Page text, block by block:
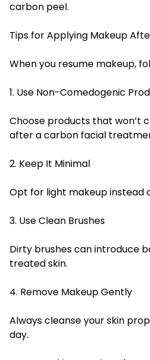
carbon peel.
Tips for Applying Makeup
When you resume makeup,
1. Use Non-Comedogenic
Choose products that won’t
after a carbon facial
2. Keep It Minimal
Opt for light makeup instead
3. Use Clean Brushes
Dirty brushes can introduce
treated skin.
4. Remove Makeup Gently
Always cleanse your skin
day.